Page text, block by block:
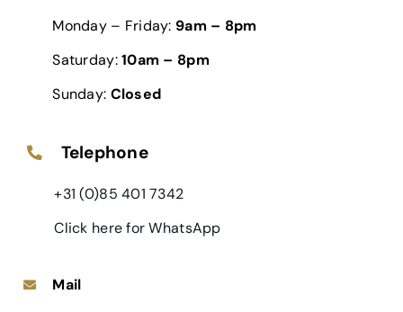
Monday – Friday: 9am – 8pm
Saturday:10am – 8pm
Sunday: Closed
Telephone
+31 (0)85 401 7342
Click here for WhatsApp
Mail